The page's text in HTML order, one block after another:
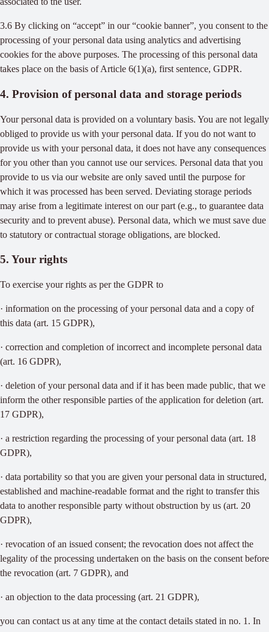
3.6 By clicking on “accept” in our “cookie banner”, you consent to the
processing of your personal data using analytics and advertising
cookies for the above purposes. The processing of this personal data
takes place on the basis of Article 6(1)(a), first sentence, GDPR.
4. Provision of personal data and storage periods
Your personal data is provided on a voluntary basis. You are not legally
obliged to provide us with your personal data. If you do not want to
provide us with your personal data, it does not have any consequences
for you other than you cannot use our services. Personal data that you
provide to us via our website are only saved until the purpose for
which it was processed has been served. Deviating storage periods
may arise from a legitimate interest on our part (e.g., to guarantee data
security and to prevent abuse). Personal data, which we must save due
to statutory or contractual storage obligations, are blocked.
5. Your rights
To exercise your rights as per the GDPR to
· information on the processing of your personal data and a copy of
this data (art. 15 GDPR),
· correction and completion of incorrect and incomplete personal data
(art. 16 GDPR),
· deletion of your personal data and if it has been made public, that we
inform the other responsible parties of the application for deletion (art.
17 GDPR),
· a restriction regarding the processing of your personal data (art. 18
GDPR),
· data portability so that you are given your personal data in structured,
established and machine-readable format and the right to transfer this
data to another responsible party without obstruction by us (art. 20
GDPR),
· revocation of an issued consent; the revocation does not affect the
legality of the processing undertaken on the basis on the consent before
the revocation (art. 7 GDPR), and
· an objection to the data processing (art. 21 GDPR),
you can contact us at any time at the contact details stated in no. 1. In